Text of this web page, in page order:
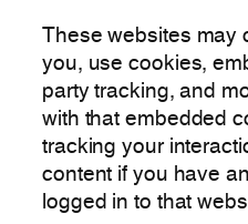
These websites may
you, use cookies,
party tracking, and
with that embedded
tracking your
content if you have
logged in to that